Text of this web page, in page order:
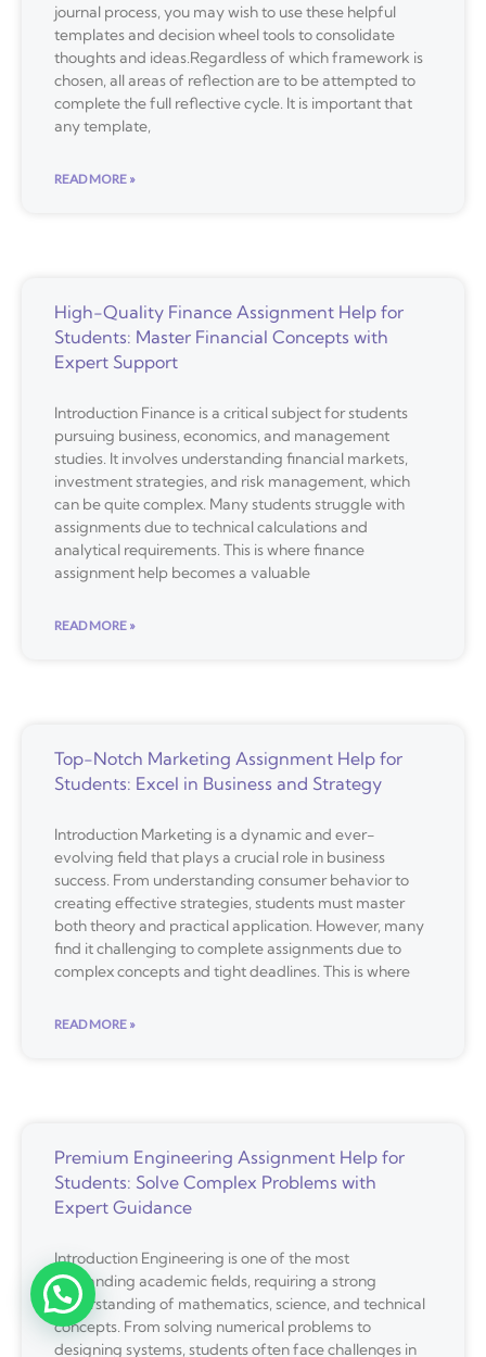
journal process, you may wish to use these helpful
templates and decision wheel tools to consolidate
thoughts and ideas.Regardless of which framework is
chosen, all areas of reflection are to be attempted to
complete the full reflective cycle. It is important that
any template,
READ MORE »
High-Quality Finance Assignment Help for
Students: Master Financial Concepts with
Expert Support
Introduction Finance is a critical subject for students
pursuing business, economics, and management
studies. It involves understanding financial markets,
investment strategies, and risk management, which
can be quite complex. Many students struggle with
assignments due to technical calculations and
analytical requirements. This is where finance
assignment help becomes a valuable
READ MORE »
Top-Notch Marketing Assignment Help for
Students: Excel in Business and Strategy
Introduction Marketing is a dynamic and ever-
evolving field that plays a crucial role in business
success. From understanding consumer behavior to
creating effective strategies, students must master
both theory and practical application. However, many
find it challenging to complete assignments due to
complex concepts and tight deadlines. This is where
READ MORE »
Premium Engineering Assignment Help for
Students: Solve Complex Problems with
Expert Guidance
Introduction Engineering is one of the most
demanding academic fields, requiring a strong
understanding of mathematics, science, and technical
concepts. From solving numerical problems to
designing systems, students often face challenges in